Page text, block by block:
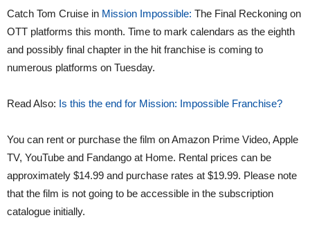
Catch Tom Cruise in Mission Impossible: The Final Reckoning on
OTT platforms this month. Time to mark calendars as the eighth
and possibly final chapter in the hit franchise is coming to
numerous platforms on Tuesday.
Read Also: Is this the end for Mission: Impossible Franchise?
You can rent or purchase the film on Amazon Prime Video, Apple
TV, YouTube and Fandango at Home. Rental prices can be
approximately $14.99 and purchase rates at $19.99. Please note
that the film is not going to be accessible in the subscription
catalogue initially.